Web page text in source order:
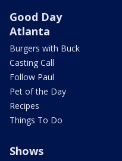
Good Day
Atlanta
Burgers with Buck
Casting Call
Follow Paul
Pet of the Day
Recipes
Things To Do
Shows